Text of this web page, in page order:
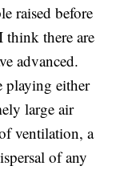
raised before
think there are
advanced.
playing either
large air
ventilation, a
of any